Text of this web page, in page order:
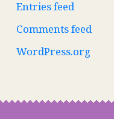
Entries feed
Comments feed
WordPress.org